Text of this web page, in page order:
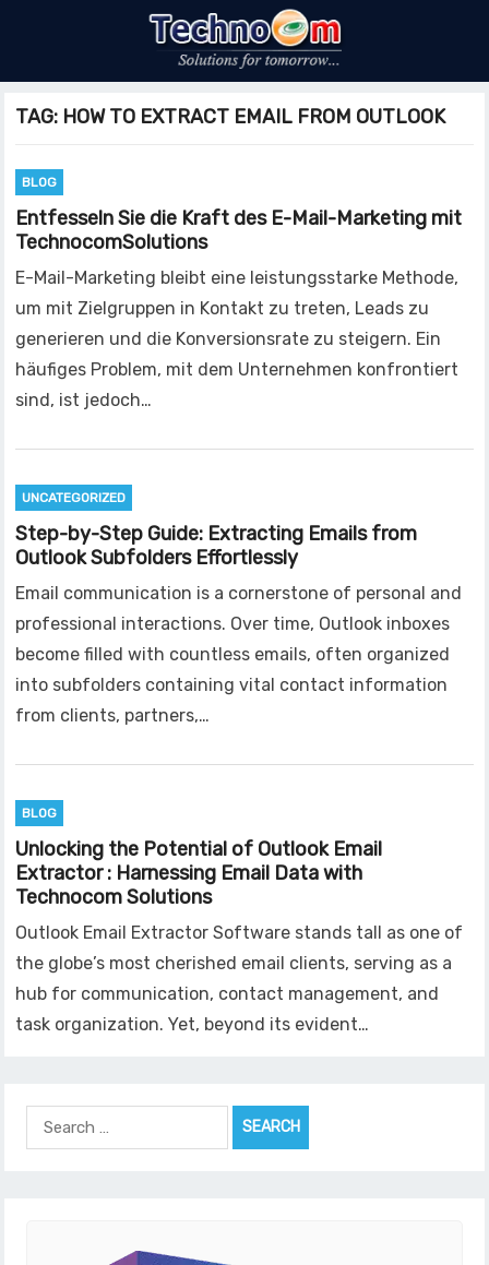
TAG: HOW TO EXTRACT EMAIL FROM OUTLOOK
BLOG
Entfesseln Sie die Kraft des E-Mail-Marketing mit
TechnocomSolutions
E-Mail-Marketing bleibt eine leistungsstarke Methode,
um mit Zielgruppen in Kontakt zu treten, Leads zu
generieren und die Konversionsrate zu steigern. Ein
häufiges Problem, mit dem Unternehmen konfrontiert
sind, ist jedoch…
UNCATEGORIZED
Step-by-Step Guide: Extracting Emails from
Outlook Subfolders Effortlessly
Email communication is a cornerstone of personal and
professional interactions. Over time, Outlook inboxes
become filled with countless emails, often organized
into subfolders containing vital contact information
from clients, partners,…
BLOG
Unlocking the Potential of Outlook Email
Extractor : Harnessing Email Data with
Technocom Solutions
Outlook Email Extractor Software stands tall as one of
the globe’s most cherished email clients, serving as a
hub for communication, contact management, and
task organization. Yet, beyond its evident…
Search